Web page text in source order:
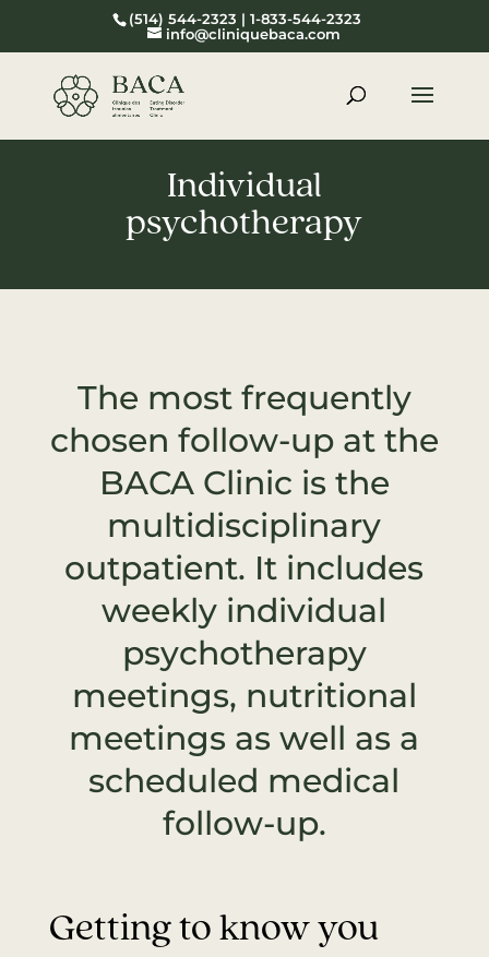
(514) 544-2323 | 1-833-544-2323
info@cliniquebaca.com
Individual
psychotherapy
The most frequently
chosen follow-up at the
BACA Clinic is the
multidisciplinary
outpatient. It includes
weekly individual
psychotherapy
meetings, nutritional
meetings as well as a
scheduled medical
follow-up.
Getting to know you